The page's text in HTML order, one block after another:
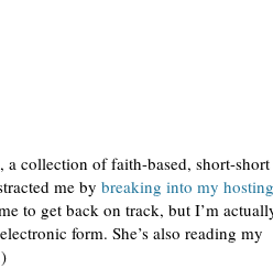
, a collection of faith-based, short-short
me by breaking into my hosting
to get back on track, but I’m
form. She’s also reading my